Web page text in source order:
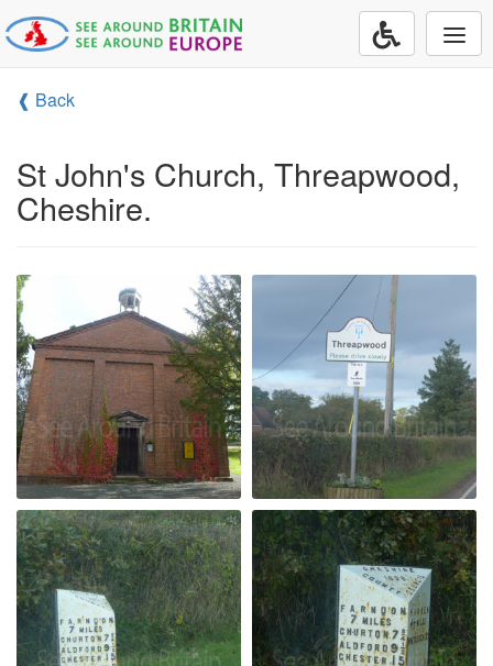
❰ Back
St John's Church, Threapwood,
Cheshire.